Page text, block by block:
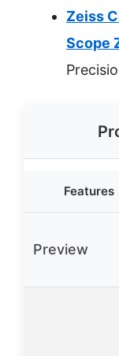
Zeiss
Scope
Features
Preview